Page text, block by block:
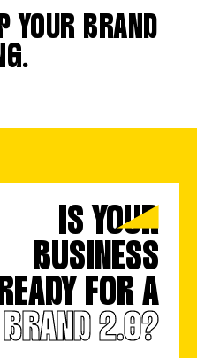
YOUR BRAND
IS YOUR
BUSINESS
READY FOR A
BRAND 2.0?